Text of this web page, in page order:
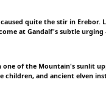
quite the stir in Erebor.
at Gandalf's subtle
of the Mountain's sunlit
children, and ancient elven